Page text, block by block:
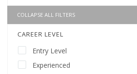
COLLAPSE ALL FILTERS
CAREER LEVEL
Entry Level
Experienced